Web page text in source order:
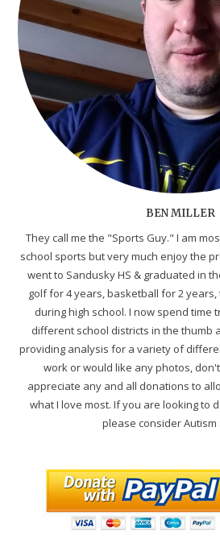
BEN MILLER
They call me the "Sports Guy." I am
school sports but very much enjoy the
went to Sandusky HS & graduated in
golf for 4 years, basketball for 2
during high school. I now spend time
different school districts in the thumb
providing analysis for a variety of
work or would like any photos,
appreciate any and all donations to
what I love most. If you are looking to
please consider Autism